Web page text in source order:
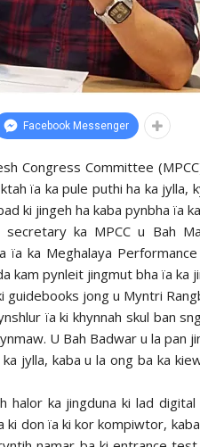
Facebook Messenger
Congress Committee
ïa ka pule puthi ha ka jylla,
ki jingeh ha kaba pynbha ïa
ka MPCC u Bah
ïa ka Meghalaya
kam pynleit jingmut bha ïa ka
guidebooks jong u Myntri
ïa ki khynnah skul ban
U Bah Badwar u la pan
jylla, kaba u la ong ba ka
halor ka jingduna ki lad
don ïa ki kor kompiwtor,